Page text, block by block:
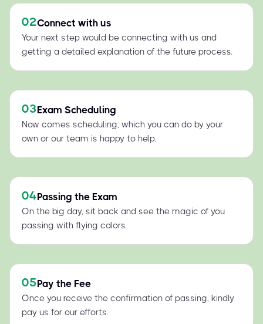
02Connect with us
Your next step would be connecting with us and
getting a detailed explanation of the future process.
03Exam Scheduling
Now comes scheduling, which you can do by your
own or our team is happy to help.
04Passing the Exam
On the big day, sit back and see the magic of you
passing with flying colors.
05Pay the Fee
Once you receive the confirmation of passing, kindly
pay us for our efforts.